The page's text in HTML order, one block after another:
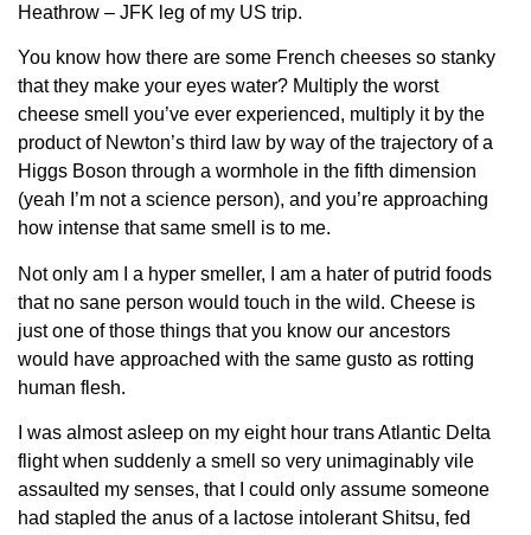
Heathrow – JFK leg of my US trip.
You know how there are some French cheeses so stanky
that they make your eyes water? Multiply the worst
cheese smell you’ve ever experienced, multiply it by the
product of Newton’s third law by way of the trajectory of a
Higgs Boson through a wormhole in the fifth dimension
(yeah I’m not a science person), and you’re approaching
how intense that same smell is to me.
Not only am I a hyper smeller, I am a hater of putrid foods
that no sane person would touch in the wild. Cheese is
just one of those things that you know our ancestors
would have approached with the same gusto as rotting
human flesh.
I was almost asleep on my eight hour trans Atlantic Delta
flight when suddenly a smell so very unimaginably vile
assaulted my senses, that I could only assume someone
had stapled the anus of a lactose intolerant Shitsu, fed